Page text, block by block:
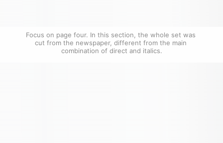
Focus on page four. In this section, the whole set was
cut from the newspaper, different from the main
combination of direct and italics.